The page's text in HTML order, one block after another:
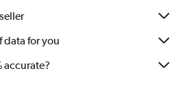
data for you
accurate?